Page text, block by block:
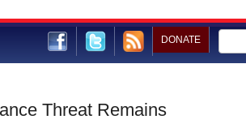
DONATE
Threat Remains